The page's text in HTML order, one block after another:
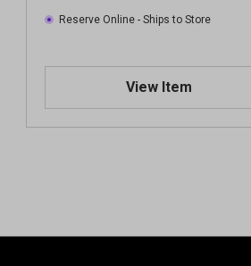
Reserve Online - Ships to Store
View Item